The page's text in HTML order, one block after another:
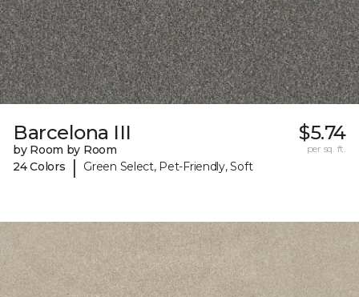
Barcelona III
by Room by Room
24 Colors
| Green Select, Pet-Friendly, Soft
$5.74
per sq. ft.